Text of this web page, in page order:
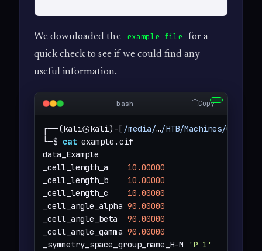
We downloaded the example file
for a
quick check to see if we could find any
useful information.
bash Copy
┌──(kali㉿kali)-[ /media/…/HTB/Machines/
└─$ cat example.cif
data_Example
_cell_length_a 10.00000
_cell_length_b 10.00000
_cell_length_c 10.00000
_cell_angle_alpha 90.00000
_cell_angle_beta 90.00000
_cell_angle_gamma 90.00000
_symmetry_space_group_name_H-M
'P 1'